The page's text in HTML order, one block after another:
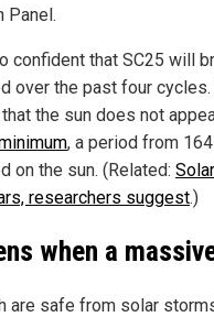
Panel.
confident that SC25 will
over the past four
the sun does not
, a period from
on the sun. (Related:
researchers suggest.)
when a
are safe from solar